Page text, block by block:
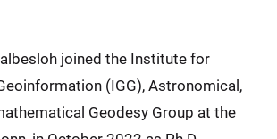
joined the Institute for
(IGG), Astronomical,
Geodesy Group at the